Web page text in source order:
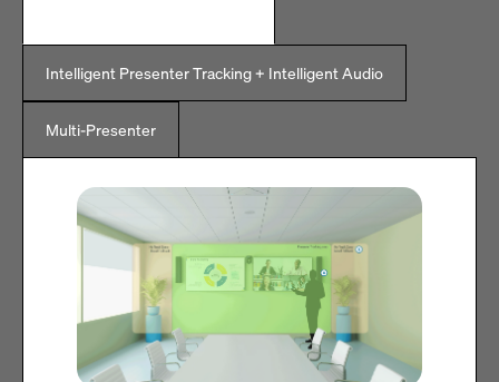
Intelligent Presenter Tracking + Intelligent Audio
Multi-Presenter